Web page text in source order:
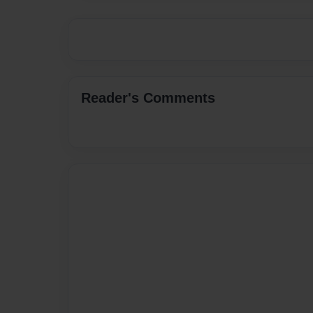
Reader's Comments